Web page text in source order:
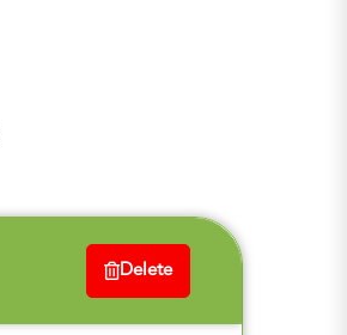
Delete